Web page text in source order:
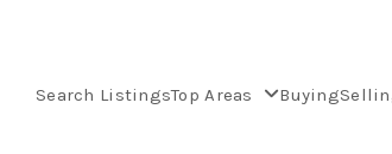
Search ListingsTop Areas Buying